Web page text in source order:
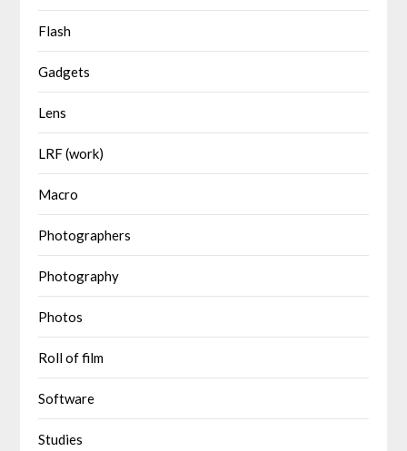
Flash
Gadgets
Lens
LRF (work)
Macro
Photographers
Photography
Photos
Roll of film
Software
Studies